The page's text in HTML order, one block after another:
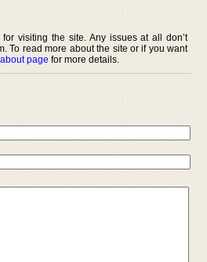
visiting the site. Any issues at all don’t
To read more about the site or if you want
about page for more details.